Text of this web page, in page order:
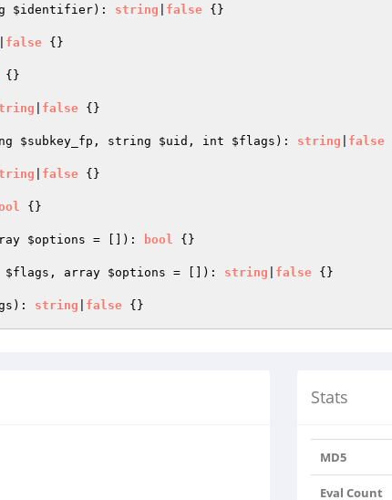
$identifier) : string false {}
false {}
{}
false {}
$subkey_fp , string $uid , int $flags ) : string false
false {}
{}
$options = []) : bool {}
$flags , array $options = []) : string false {}
) : string false
Stats
MD5
Eval Count